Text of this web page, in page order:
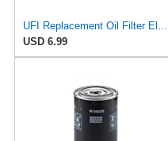
UFI Replacement Oil Filter Element 25.183.00 - Premium-Grade Filter with Superior Engine
USD 6.99